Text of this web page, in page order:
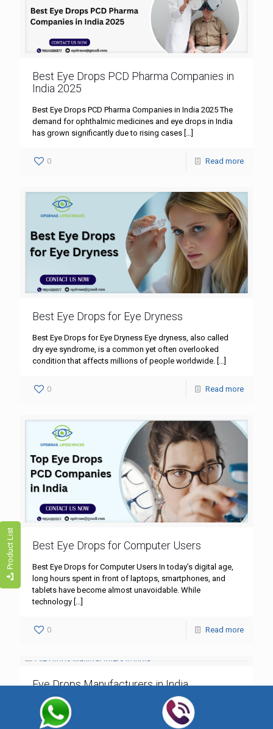
Product List
Best Eye Drops PCD Pharma Companies in
India 2025
Best Eye Drops PCD Pharma Companies in India 2025 The
demand for ophthalmic medicines and eye drops in India
has grown significantly due to rising cases
0 Read more
Best Eye Drops for Eye Dryness
Best Eye Drops for Eye Dryness Eye dryness, also called
dry eye syndrome, is a common yet often overlooked
condition that affects millions of people worldwide. […]
0 Read more
Best Eye Drops for Computer Users
Best Eye Drops for Computer Users In today’s digital age,
long hours spent in front of laptops, smartphones, and
tablets have become almost unavoidable. While
technology […]
0 Read more
Eye Drops Manufacturers in India
Eye Drops Manufacturers in India India is one of the largest
producers of pharmaceutical products, and the eye care